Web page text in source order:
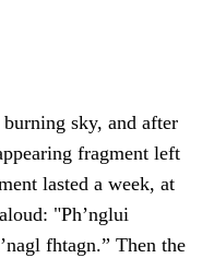
sky, and after
fragment left
lasted a week, at
"Ph’nglui
fhtagn.” Then the